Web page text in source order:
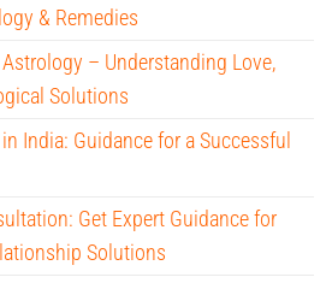
& Remedies
– Understanding Love,
Solutions
India: Guidance for a Successful
Get Expert Guidance for
Solutions